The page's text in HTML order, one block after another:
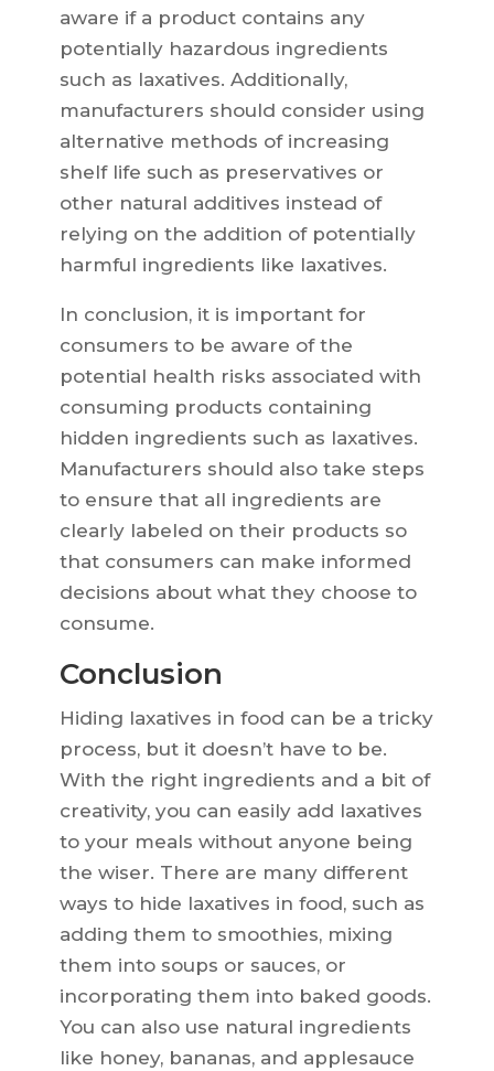
aware if a product contains any
potentially hazardous ingredients
such as laxatives. Additionally,
manufacturers should consider using
alternative methods of increasing
shelf life such as preservatives or
other natural additives instead of
relying on the addition of potentially
harmful ingredients like laxatives.
In conclusion, it is important for
consumers to be aware of the
potential health risks associated with
consuming products containing
hidden ingredients such as laxatives.
Manufacturers should also take steps
to ensure that all ingredients are
clearly labeled on their products so
that consumers can make informed
decisions about what they choose to
consume.
Conclusion
Hiding laxatives in food can be a tricky
process, but it doesn’t have to be.
With the right ingredients and a bit of
creativity, you can easily add laxatives
to your meals without anyone being
the wiser. There are many different
ways to hide laxatives in food, such as
adding them to smoothies, mixing
them into soups or sauces, or
incorporating them into baked goods.
You can also use natural ingredients
like honey, bananas, and applesauce